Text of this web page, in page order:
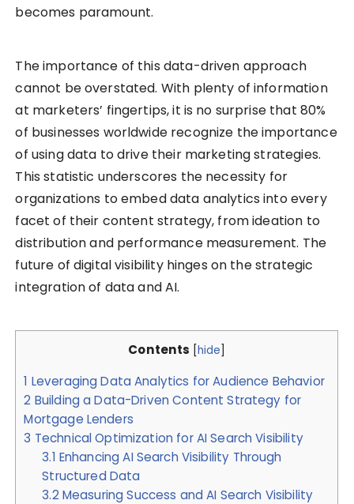
becomes paramount.
The importance of this data-driven approach
cannot be overstated. With plenty of information
at marketers’ fingertips, it is no surprise that 80%
of businesses worldwide recognize the importance
of using data to drive their marketing strategies.
This statistic underscores the necessity for
organizations to embed data analytics into every
facet of their content strategy, from ideation to
distribution and performance measurement. The
future of digital visibility hinges on the strategic
integration of data and AI.
Contents [hide]
1 Leveraging Data Analytics for Audience Behavior
2 Building a Data-Driven Content Strategy for
Mortgage Lenders
3 Technical Optimization for AI Search Visibility
3.1 Enhancing AI Search Visibility Through
Structured Data
3.2 Measuring Success and AI Search Visibility